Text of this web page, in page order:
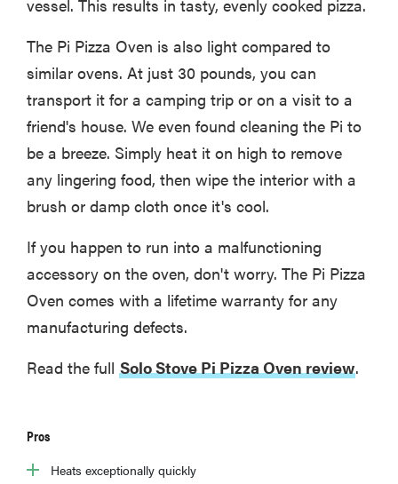
vessel. This results in tasty, evenly cooked pizza.
The Pi Pizza Oven is also light compared to
similar ovens. At just 30 pounds, you can
transport it for a camping trip or on a visit to a
friend's house. We even found cleaning the Pi to
be a breeze. Simply heat it on high to remove
any lingering food, then wipe the interior with a
brush or damp cloth once it's cool.
If you happen to run into a malfunctioning
accessory on the oven, don't worry. The Pi Pizza
Oven comes with a lifetime warranty for any
manufacturing defects.
Read the full Solo Stove Pi Pizza Oven review.
Pros
Heats exceptionally quickly